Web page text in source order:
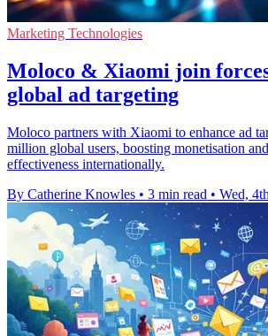
Marketing Technologies
Moloco & Xiaomi join
global ad targeting
Moloco partners with Xiaomi to enhance ad
million global users, boosting monetisation
effectiveness internationally.
By Catherine Knowles • 3 min read • Wed,